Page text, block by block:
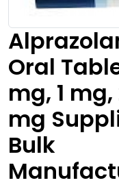
Oral
mg, 1
mg
Bulk